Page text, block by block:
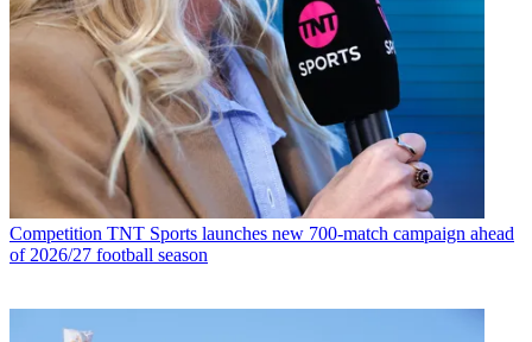
Competition TNT Sports launches new 700-match campaign ahead
of 2026/27 football season